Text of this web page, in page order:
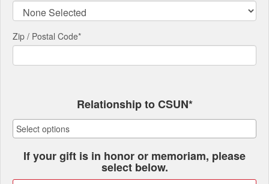
Zip / Postal Code*
Relationship to CSUN*
If your gift is in honor or memoriam, please
select below.